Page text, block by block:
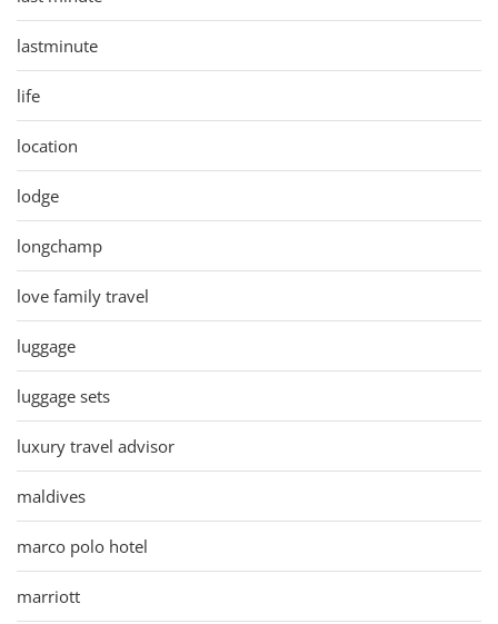
lastminute
life
location
lodge
longchamp
love family travel
luggage
luggage sets
luxury travel advisor
maldives
marco polo hotel
marriott